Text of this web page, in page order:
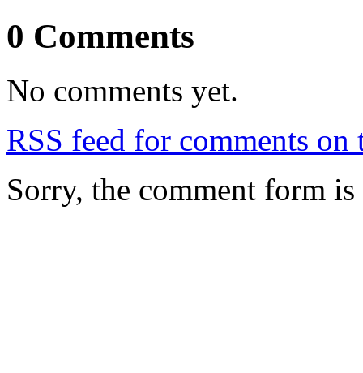
0 Comments
No comments yet.
RSS feed for comments on
Sorry, the comment form